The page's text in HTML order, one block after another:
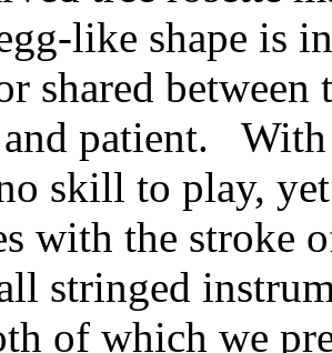
like shape is
shared
patient.
skill to play,
with the stroke
stringed
of which we